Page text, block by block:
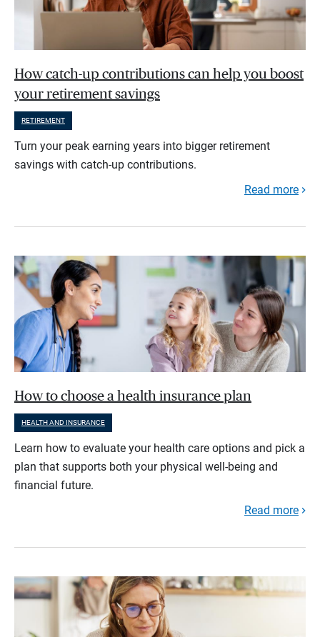
How catch-up contributions can help you boost
your retirement savings
RETIREMENT
Turn your peak earning years into bigger retirement
savings with catch-up contributions.
Read more
How to choose a health insurance plan
HEALTH AND INSURANCE
Learn how to evaluate your health care options and pick a
plan that supports both your physical well-being and
financial future.
Read more